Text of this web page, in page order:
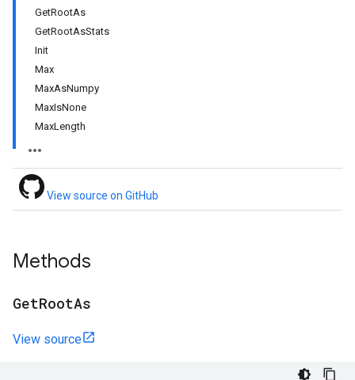
GetRootAs
GetRootAsStats
Init
Max
MaxAsNumpy
MaxIsNone
MaxLength
View source on GitHub
Methods
GetRootAs
View source